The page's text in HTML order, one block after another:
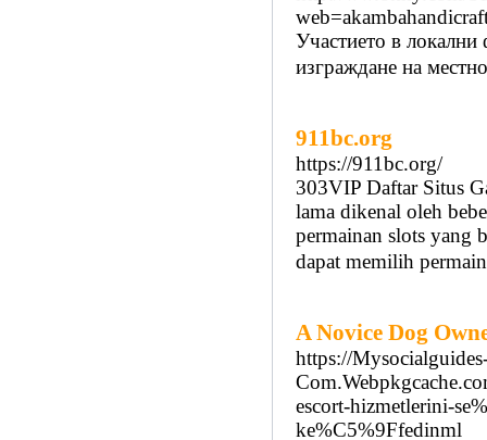
Участието в
изграждане на
911bc.org
https://911bc.org/
303VIP Daftar Situs
lama dikenal oleh
permainan slots yang
dapat memilih
A Novice Dog
https://
escort-hizmetlerini-
ke%C5%9Ffedinml